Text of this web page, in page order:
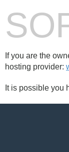
If you are the
hosting provider:
It is possible you